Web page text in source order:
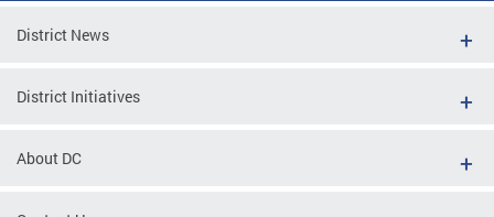
District News
District Initiatives
About DC